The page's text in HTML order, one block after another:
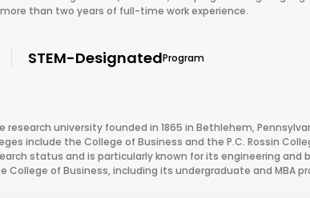
than two years of full-time work experience.
STEM-DesignatedProgram
research university founded in 1865 in Bethlehem,
include the College of Business and the P.C. Rossin
status and is particularly known for its engineering and
College of Business, including its undergraduate and MBA